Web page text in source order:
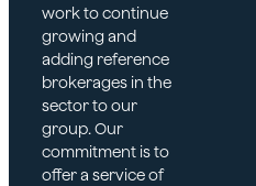
work to continue
growing and
adding reference
brokerages in the
sector to our
group. Our
commitment is to
offer a service of